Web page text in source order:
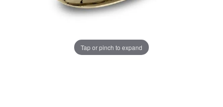
Tap or pinch to expand